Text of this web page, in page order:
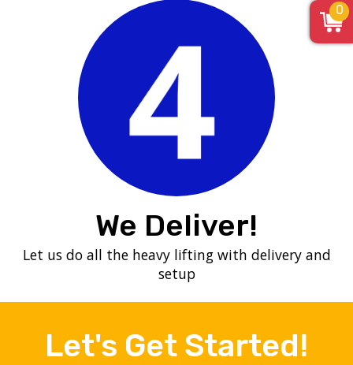
We Deliver!
Let us do all the heavy lifting with delivery and
setup
Let's Get Started!
0